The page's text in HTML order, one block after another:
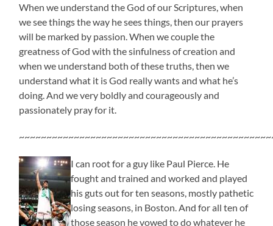
When we understand the God of our Scriptures, when
we see things the way he sees things, then our prayers
will be marked by passion. When we couple the
greatness of God with the sinfulness of creation and
when we understand both of these truths, then we
understand what it is God really wants and what he’s
doing. And we very boldly and courageously and
passionately pray for it.
I can root for a guy like Paul Pierce. He
fought and trained and worked and played
his guts out for ten seasons, mostly pathetic
losing seasons, in Boston. And for all ten of
those season he vowed to do whatever he